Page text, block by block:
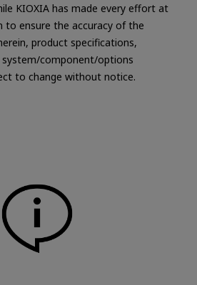
KIOXIA has made every effort at
ensure the accuracy of the
product specifications,
component/options
to change without notice.